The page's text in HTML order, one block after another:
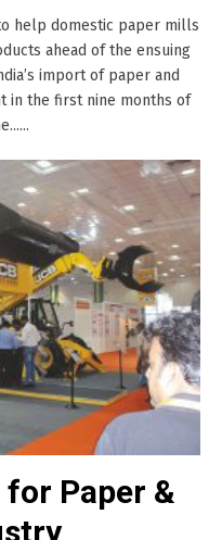
help domestic paper mills
ahead of the ensuing
import of paper and
in the first nine months of
for Paper &